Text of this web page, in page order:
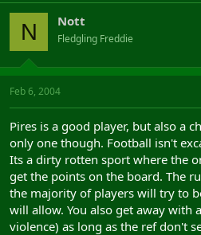
N Nott
Fledgling Freddie
Feb 6, 2004
Pires is a good player, but also a
only one though. Football isn't
Its a dirty rotten sport where the
get the points on the board. The
the majority of players will try to
will allow. You also get away with
violence) as long as the ref don't